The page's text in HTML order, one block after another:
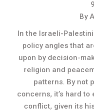
By
In the Israeli-
policy angles that
upon by decision-
religion and
patterns. By not
concerns, it’s hard
conflict, given its